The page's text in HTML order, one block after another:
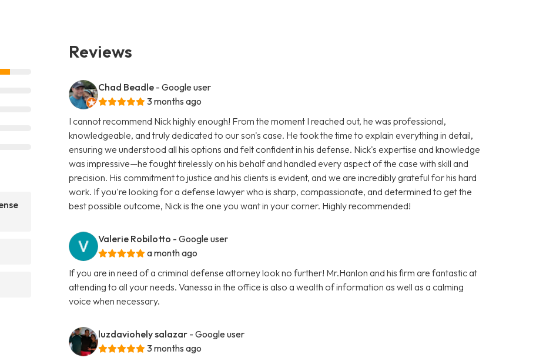
Reviews
Chad Beadle - Google user
3 months ago
I cannot recommend Nick highly enough! From the moment I reached out, he was professional,
knowledgeable, and truly dedicated to our son's case. He took the time to explain everything in detail,
ensuring we understood all his options and felt confident in his defense. Nick's expertise and knowledge
was impressive—he fought tirelessly on his behalf and handled every aspect of the case with skill and
precision. His commitment to justice and his clients is evident, and we are incredibly grateful for his hard
work. If you're looking for a defense lawyer who is sharp, compassionate, and determined to get the
best possible outcome, Nick is the one you want in your corner. Highly recommended!
Valerie Robilotto - Google user
a month ago
If you are in need of a criminal defense attorney look no further! Mr.Hanlon and his firm are fantastic at
attending to all your needs. Vanessa in the office is also a wealth of information as well as a calming
voice when necessary.
luzdaviohely salazar - Google user
3 months ago